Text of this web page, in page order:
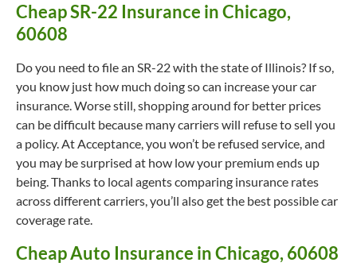
Cheap SR-22 Insurance in Chicago,
60608
Do you need to file an SR-22 with the state of Illinois? If so,
you know just how much doing so can increase your car
insurance. Worse still, shopping around for better prices
can be difficult because many carriers will refuse to sell you
a policy. At Acceptance, you won’t be refused service, and
you may be surprised at how low your premium ends up
being. Thanks to local agents comparing insurance rates
across different carriers, you’ll also get the best possible car
coverage rate.
Cheap Auto Insurance in Chicago, 60608